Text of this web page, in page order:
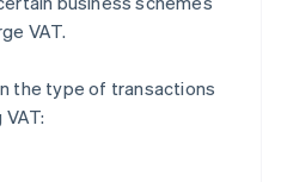
VAT.
the type of transactions